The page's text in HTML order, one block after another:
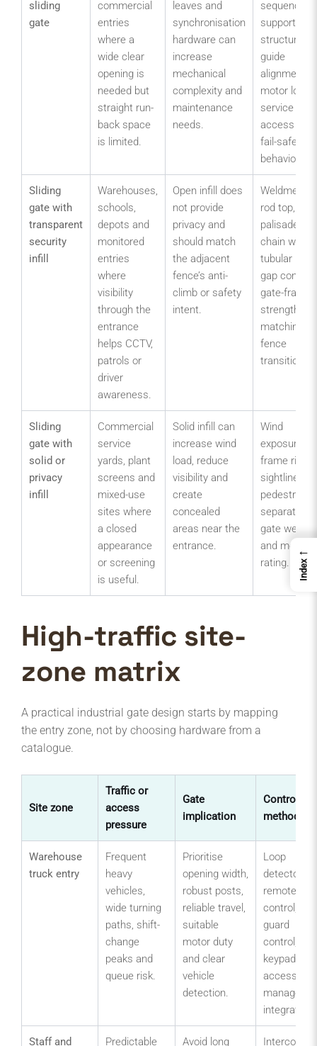
sliding
gate
commercial
entries
where a
wide clear
opening is
needed but
straight run-
back space
is limited.
leaves and
synchronisation
hardware can
increase
mechanical
complexity and
maintenance
needs.
sequencing,
support
structure,
guide
alignment,
motor load,
service
access and
fail-safe
behaviour.
Sliding
gate with
transparent
security
infill
Warehouses,
schools,
depots and
monitored
entries
where
visibility
through the
entrance
helps CCTV,
patrols or
driver
awareness.
Open infill does
not provide
privacy and
should match
the adjacent
fence’s anti-
climb or safety
intent.
Weldmesh,
rod top,
palisade,
chain wire
tubular infill;
gap control;
gate-frame
strength;
matching
fence
transition.
Sliding
gate with
solid or
privacy
infill
Commercial
service
yards, plant
screens and
mixed-use
sites where
a closed
appearance
or screening
is useful.
Solid infill can
increase wind
load, reduce
visibility and
create
concealed
areas near the
entrance.
Wind
exposure,
frame
sightlines,
pedestrian
separation,
gate weight
and motor
rating.
High-traffic site-
zone matrix
A practical industrial gate design starts by mapping
the entry zone, not by choosing hardware from a
catalogue.
Site zone
Traffic or
access
pressure
Gate
implication
Control
method
Warehouse
truck entry
Frequent
heavy
vehicles,
wide turning
paths, shift-
change
peaks and
queue risk.
Prioritise
opening width,
robust posts,
reliable travel,
suitable
motor duty
and clear
vehicle
detection.
Loop
detector,
remote
control,
guard
control,
keypad or
access-
integration.
Staff and Predictable Avoid long Intercom,
←
Index